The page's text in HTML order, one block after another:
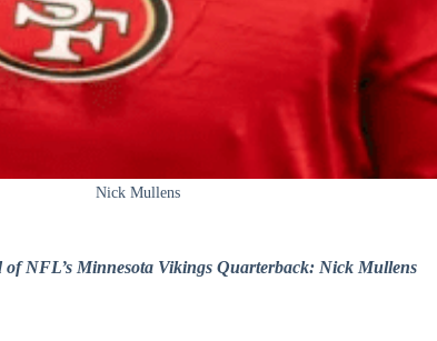
Nick Mullens
NFL’s Minnesota Vikings Quarterback: Nick Mullens